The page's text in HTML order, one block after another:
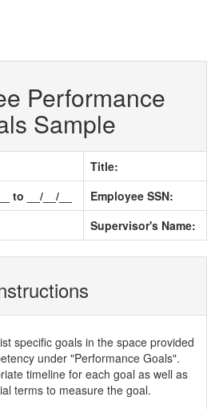
Performance
Sample
Title:
to __/__/__
Employee SSN:
Supervisor's Name:
specific goals in the space provided
under "Performance Goals".
timeline for each goal as well as
terms to measure the goal.